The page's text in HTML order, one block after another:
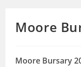
Moore
Moore Bursary